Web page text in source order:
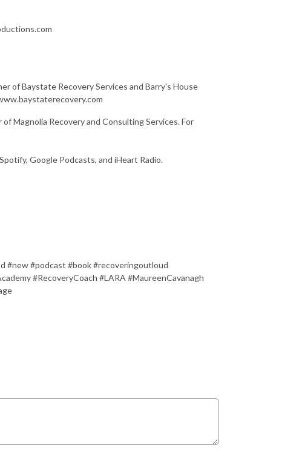
of Baystate Recovery Services and Barry's House
Magnolia Recovery and Consulting Services. For
Google Podcasts, and iHeart Radio.
#new #podcast #book #recoveringoutloud
#RecoveryCoach #LARA #MaureenCavanagh